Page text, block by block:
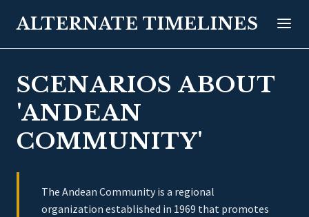
ALTERNATE TIMELINES
SCENARIOS ABOUT
'ANDEAN
COMMUNITY'
The Andean Community is a regional
organization established in 1969 that promotes